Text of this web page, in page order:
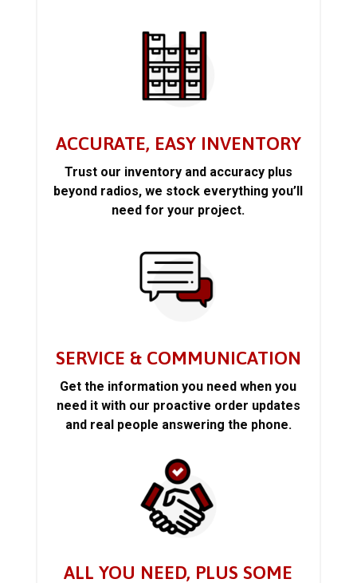
ACCURATE, EASY INVENTORY
Trust our inventory and accuracy plus
beyond radios, we stock everything you’ll
need for your project.
SERVICE & COMMUNICATION
Get the information you need when you
need it with our proactive order updates
and real people answering the phone.
ALL YOU NEED, PLUS SOME